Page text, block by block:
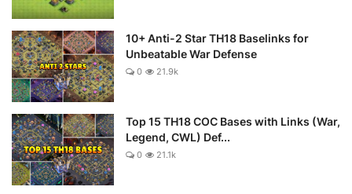
10+ Anti-2 Star TH18 Baselinks for
Unbeatable War Defense
0 21.9k
Top 15 TH18 COC Bases with Links (War,
Legend, CWL) Def...
0 21.1k